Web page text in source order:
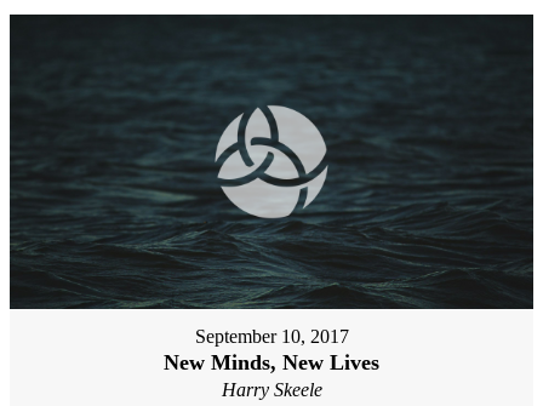
September 10, 2017
New Minds, New Lives
Harry Skeele